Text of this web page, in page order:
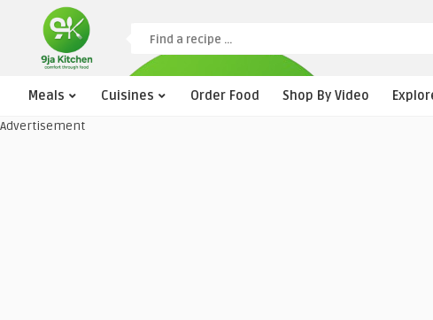
Meals Cuisines Order Food Shop By Video
Advertisement